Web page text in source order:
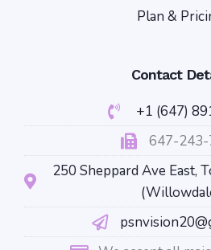
Plan &
Contact
+1 (647)
647-
250 Sheppard Ave East,